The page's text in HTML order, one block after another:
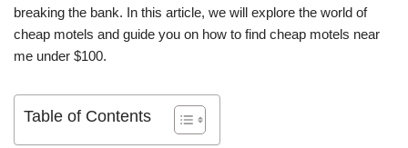
breaking the bank. In this article, we will explore the world of
cheap motels and guide you on how to find cheap motels near
me under $100.
Table of Contents